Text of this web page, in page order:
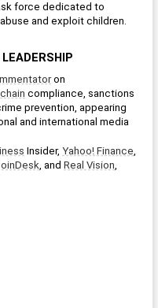
force dedicated to
and exploit children.
compliance, sanctions
prevention, appearing
and international media
Insider, Yahoo! Finance
, and Real Vision,